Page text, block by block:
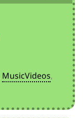
MusicVideos,